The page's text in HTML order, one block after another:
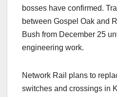
bosses have confirmed.
between Gospel Oak and
Bush from December 25
engineering work.
Network Rail plans to
switches and crossings in